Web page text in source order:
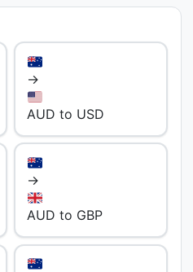
→
AUD to USD
→
AUD to GBP